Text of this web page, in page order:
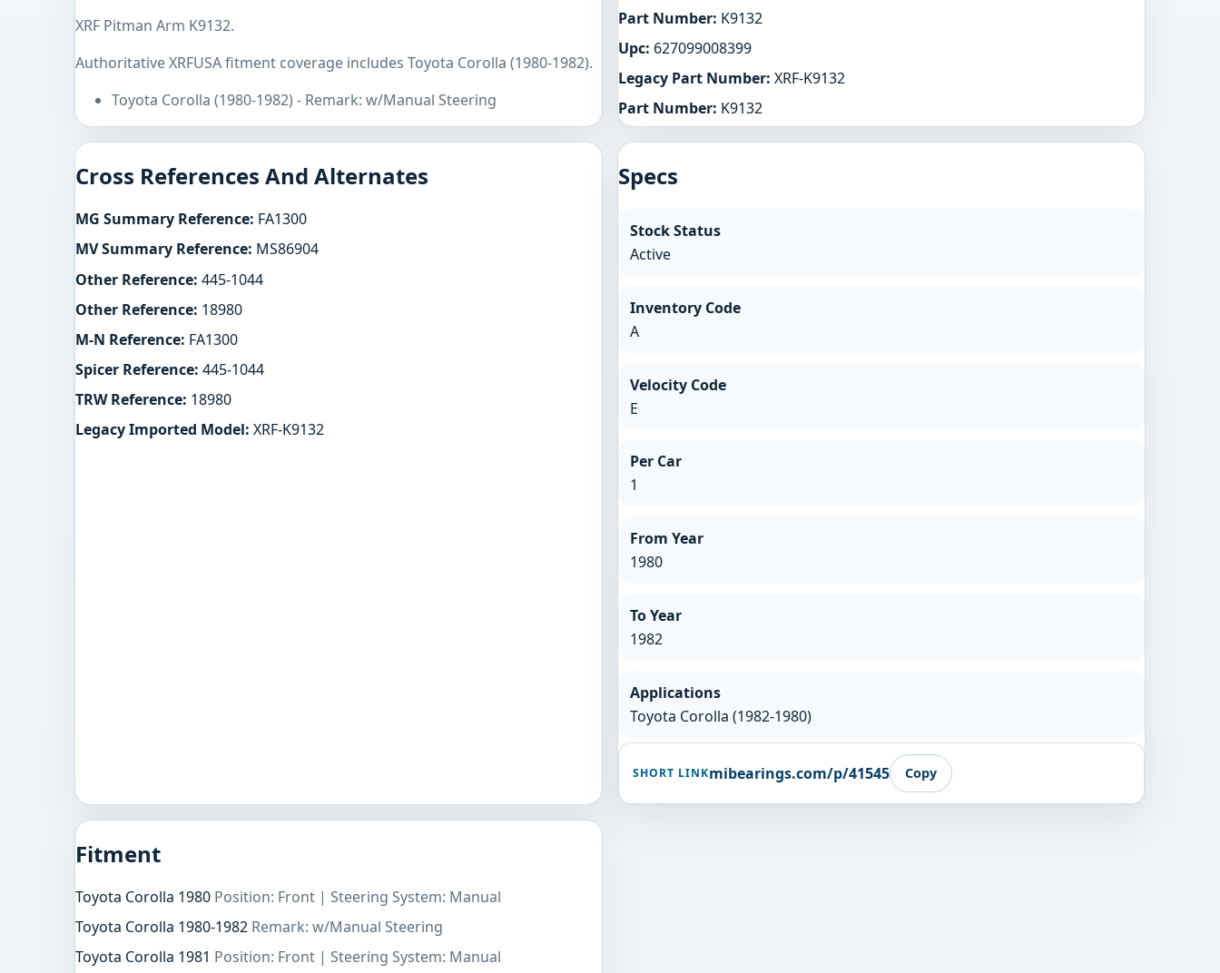
XRF Pitman Arm K9132.
Authoritative XRFUSA fitment coverage includes Toyota Corolla (1980-1982).
Toyota Corolla (1980-1982) - Remark: w/Manual Steering
Part Number: K9132
Upc: 627099008399
Legacy Part Number: XRF-K9132
Part Number: K9132
Cross References And Alternates
MG Summary Reference: FA1300
MV Summary Reference: MS86904
Other Reference: 445-1044
Other Reference: 18980
M-N Reference: FA1300
Spicer Reference: 445-1044
TRW Reference: 18980
Legacy Imported Model: XRF-K9132
Specs
Stock Status
Active
Inventory Code
A
Velocity Code
E
Per Car
1
From Year
1980
To Year
1982
Applications
Toyota Corolla (1982-1980)
SHORT LINKmibearings.com/p/41545 Copy
Fitment
Toyota Corolla 1980 Position: Front | Steering System: Manual
Toyota Corolla 1980-1982 Remark: w/Manual Steering
Toyota Corolla 1981 Position: Front | Steering System: Manual